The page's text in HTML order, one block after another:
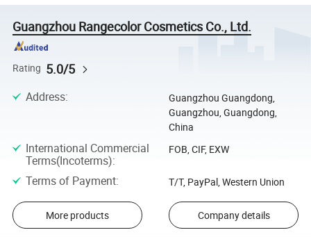
Guangzhou Rangecolor Cosmetics Co., Ltd.
Rating 5.0/5
Address:
Guangzhou Guangdong,
Guangzhou, Guangdong,
China
International Commercial
Terms(Incoterms):
FOB, CIF, EXW
Terms of Payment: T/T, PayPal, Western Union
More products Company details